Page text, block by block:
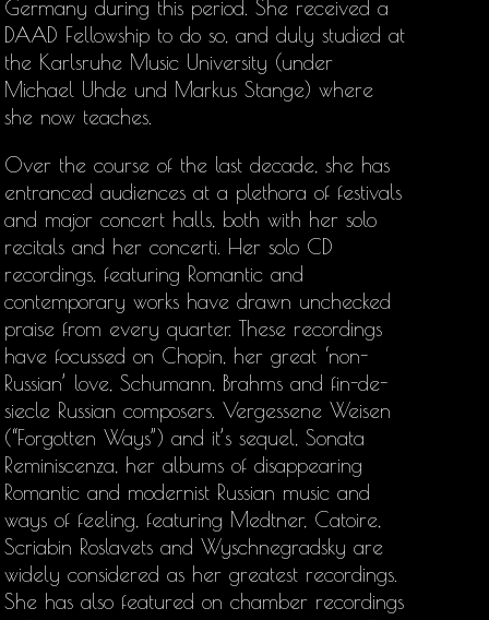
Germany during this period. She received a
DAAD Fellowship to do so, and duly studied at
the Karlsruhe Music University (under
Michael Uhde und Markus Stange) where
she now teaches.
Over the course of the last decade, she has
entranced audiences at a plethora of festivals
and major concert halls, both with her solo
recitals and her concerti. Her solo CD
recordings, featuring Romantic and
contemporary works have drawn unchecked
praise from every quarter. These recordings
have focussed on Chopin, her great ‘non-
Russian’ love, Schumann, Brahms and fin-de-
siecle Russian composers. Vergessene Weisen
(“Forgotten Ways”) and it’s sequel, Sonata
Reminiscenza, her albums of disappearing
Romantic and modernist Russian music and
ways of feeling, featuring Medtner, Catoire,
Scriabin Roslavets and Wyschnegradsky are
widely considered as her greatest recordings.
She has also featured on chamber recordings